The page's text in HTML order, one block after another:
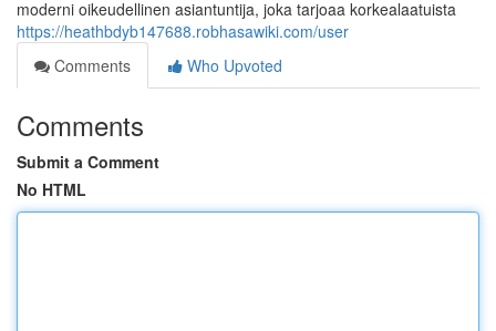
moderni oikeudellinen asiantuntija, joka tarjoaa korkealaatuista
https://heathbdyb147688.robhasawiki.com/user
Comments
Who Upvoted
Comments
Submit a Comment
No HTML